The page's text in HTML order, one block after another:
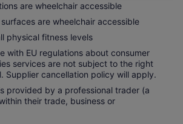
are wheelchair accessible
are wheelchair accessible
physical fitness levels
with EU regulations about consumer
services are not subject to the right
Supplier cancellation policy will apply.
provided by a professional trader (a
their trade, business or